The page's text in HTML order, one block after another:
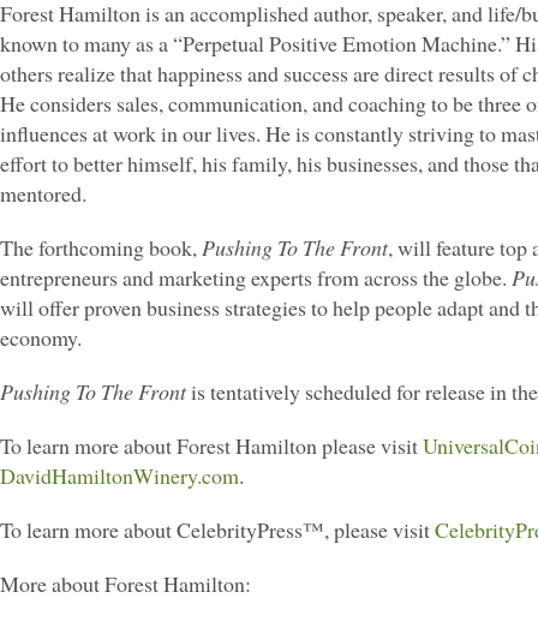
Forest Hamilton is an accomplished author, speaker, and life/
known to many as a “Perpetual Positive Emotion Machine.”
others realize that happiness and success are direct results of
He considers sales, communication, and coaching to be three
influences at work in our lives. He is constantly striving to
effort to better himself, his family, his businesses, and those
mentored.
The forthcoming book,Pushing To The Front, will feature top
entrepreneurs and marketing experts from across the globe.
will offer proven business strategies to help people adapt and
economy.
Pushing To The Frontis tentatively scheduled for release in
To learn more about Forest Hamilton please visit
DavidHamiltonWinery.com.
To learn more about CelebrityPress™, please visit
More about Forest Hamilton: